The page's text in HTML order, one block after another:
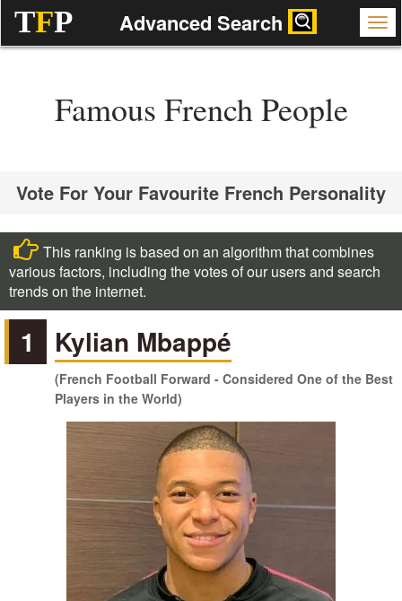
TFP Advanced Search
Famous French People
Vote For Your Favourite French Personality
This ranking is based on an algorithm that combines
various factors, including the votes of our users and search
trends on the internet.
1 Kylian Mbappé
(French Football Forward - Considered One of the Best
Players in the World)